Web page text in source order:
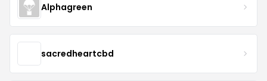
Alphagreen
sacredheartcbd